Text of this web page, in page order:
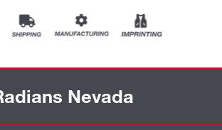
Nevada